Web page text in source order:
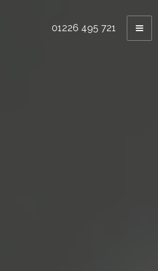
01226 495 721